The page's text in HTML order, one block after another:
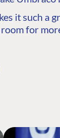
it such a
for